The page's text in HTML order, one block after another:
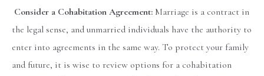
Consider a Cohabitation Agreement: Marriage is a contract in
the legal sense, and unmarried individuals have the authority to
enter into agreements in the same way. To protect your family
and future, it is wise to review options for a cohabitation